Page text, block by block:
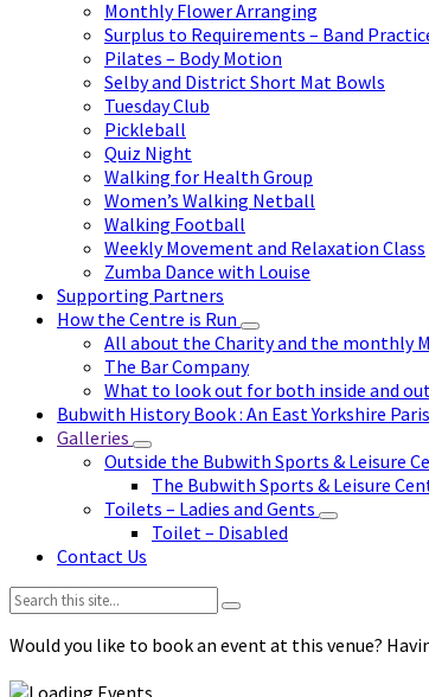
Monthly Flower Arranging
Surplus to Requirements – Band
Pilates – Body Motion
Selby and District Short Mat Bowls
Tuesday Club
Pickleball
Quiz Night
Walking for Health Group
Women’s Walking Netball
Walking Football
Weekly Movement and Relaxation Class
Zumba Dance with Louise
Supporting Partners
How the Centre is Run
All about the Charity and the monthly
The Bar Company
What to look out for both inside and
Bubwith History Book : An East Yorkshire
Galleries
Outside the Bubwith Sports & Leisure
The Bubwith Sports & Leisure
Toilets – Ladies and Gents
Toilet – Disabled
Contact Us
Search:
Would you like to book an event at this venue?